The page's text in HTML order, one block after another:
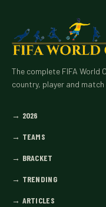
The complete FIFA
country, player and
→ 2026
→ TEAMS
→ BRACKET
→ TRENDING
→ ARTICLES